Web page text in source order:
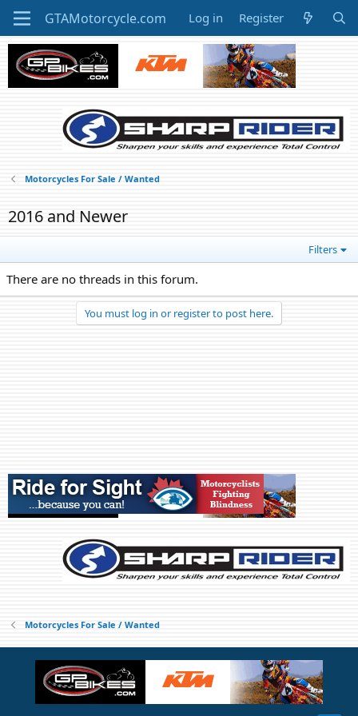
Log in Register
Motorcycles For Sale / Wanted
2016 and Newer
Filters
There are no threads in this forum.
You must log in or register to post here.
Motorcycles For Sale / Wanted